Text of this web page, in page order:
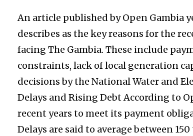
An article published by Open Gambia
describes as the key reasons for the
facing The Gambia. These include
constraints, lack of local generation
decisions by the National Water and
Delays and Rising Debt According to
recent years to meet its payment
Delays are said to average between